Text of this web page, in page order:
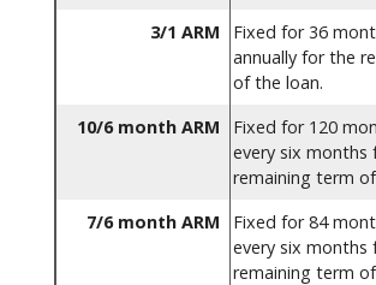
3/1 ARM
Fixed for 36
annually for the
of the loan.
10/6 month ARM
Fixed for 120
every six months
remaining term
7/6 month ARM
Fixed for 84
every six months
remaining term